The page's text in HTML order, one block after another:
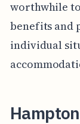
worthwhile
benefits and
individual